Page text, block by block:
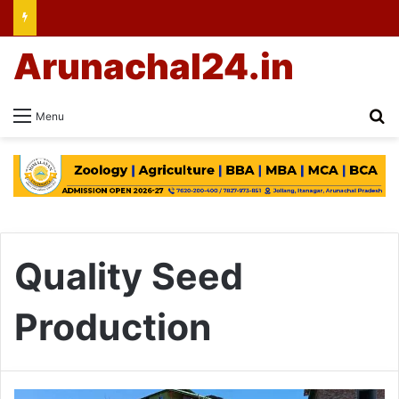
Menu
Arunachal24.in
Quality Seed
Production